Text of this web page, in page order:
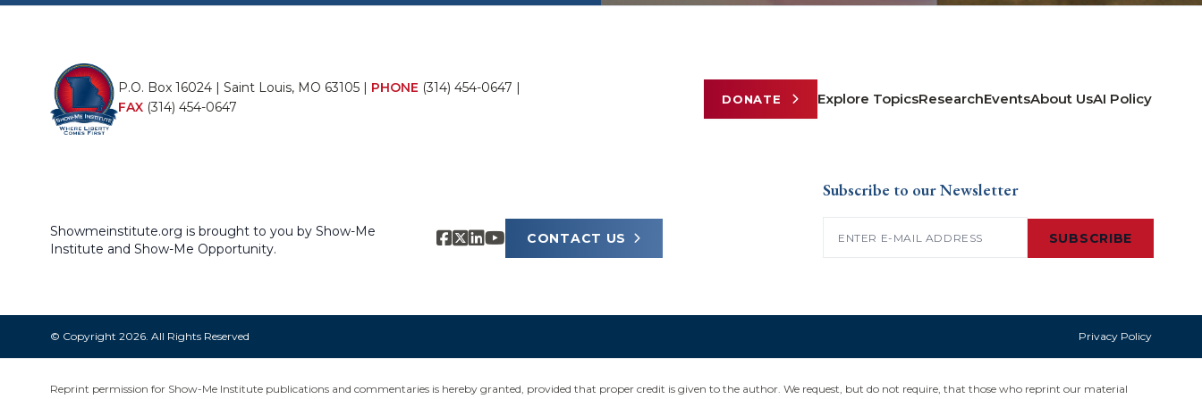
P.O. Box 16024 | Saint Louis, MO 63105 | PHONE (314) 454-0647 |
FAX (314) 454-0647
DONATE Explore TopicsResearchEventsAbout UsAI Policy
Showmeinstitute.org is brought to you by Show-Me
Institute and Show-Me Opportunity.
CONTACT US
Subscribe to our Newsletter
SUBSCRIBE
© Copyright 2026. All Rights Reserved Privacy Policy
Reprint permission for Show-Me Institute publications and commentaries is hereby granted, provided that proper credit is given to the author. We request, but do not require, that those who reprint our material